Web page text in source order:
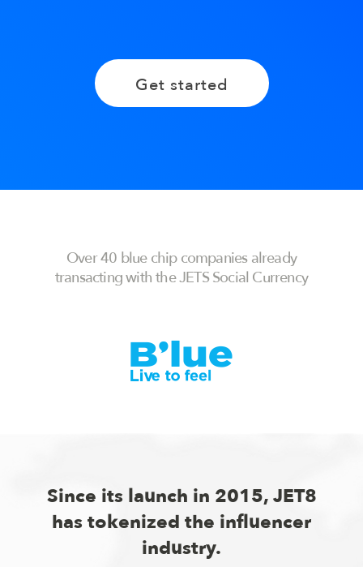
Get started
Over 40 blue chip companies already
transacting with the JETS Social Currency
Since its launch in 2015, JET8
has tokenized the influencer
industry.